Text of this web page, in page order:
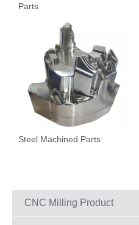
Parts
Steel Machined Parts
CNC Milling Product